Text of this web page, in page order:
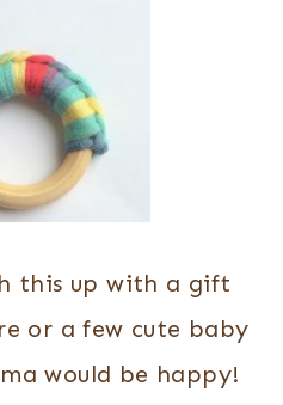
this up with a gift
or a few cute baby
would be happy!